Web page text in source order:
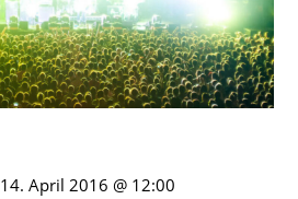
14. April 2016 @ 12:00